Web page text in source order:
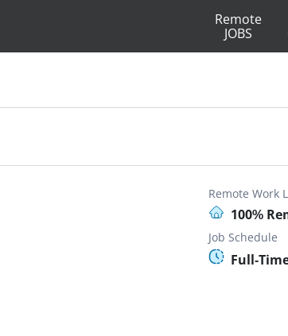
Remote
JOBS
Remote Work
100%
Job Schedule
Full-